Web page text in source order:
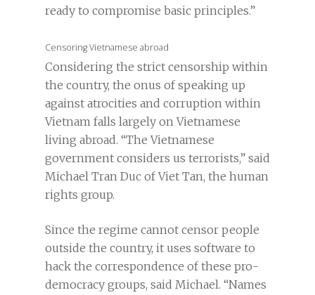
ready to compromise basic principles.”
Censoring Vietnamese abroad
Considering the strict censorship within
the country, the onus of speaking up
against atrocities and corruption within
Vietnam falls largely on Vietnamese
living abroad. “The Vietnamese
government considers us terrorists,” said
Michael Tran Duc of Viet Tan, the human
rights group.
Since the regime cannot censor people
outside the country, it uses software to
hack the correspondence of these pro-
democracy groups, said Michael. “Names